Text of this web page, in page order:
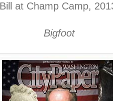
Bill at Champ Camp,
Bigfoot